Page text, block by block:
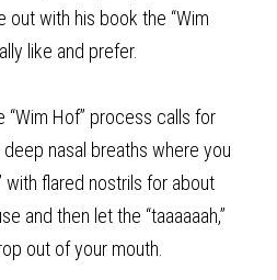
out with his book the “Wim
like and prefer.
“Wim Hof” process calls for
nasal breaths where you
with flared nostrils for about
and then let the “taaaaaah,”
out of your mouth.